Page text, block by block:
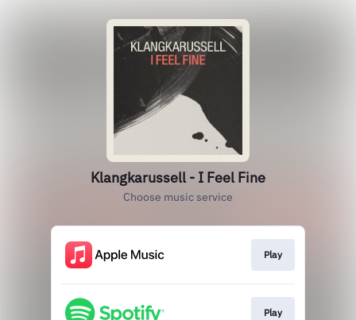
Klangkarussell - I Feel Fine
Choose music service
Play
Play